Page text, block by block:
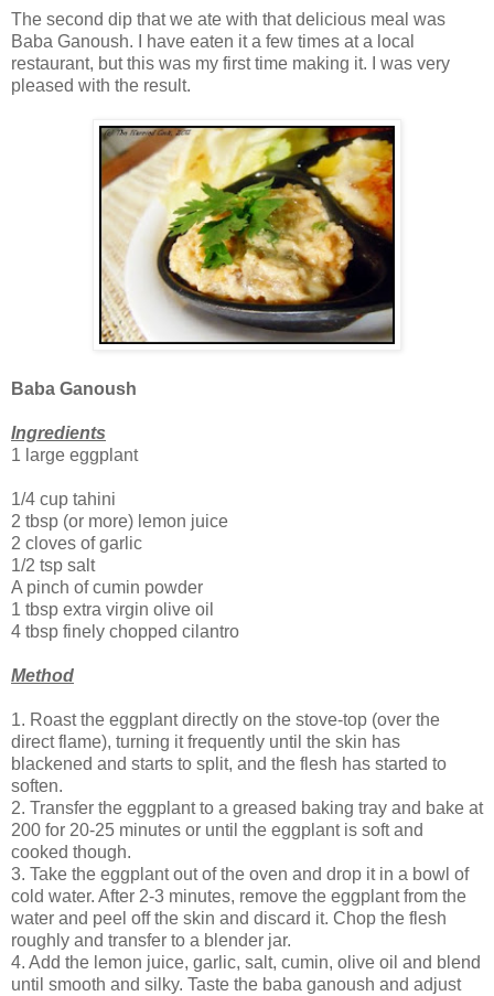
The second dip that we ate with that delicious meal was
Baba Ganoush. I have eaten it a few times at a local
restaurant, but this was my first time making it. I was very
pleased with the result.
Baba Ganoush
Ingredients
1 large eggplant
1/4 cup tahini
2 tbsp (or more) lemon juice
2 cloves of garlic
1/2 tsp salt
A pinch of cumin powder
1 tbsp extra virgin olive oil
4 tbsp finely chopped cilantro
Method
1. Roast the eggplant directly on the stove-top (over the
direct flame), turning it frequently until the skin has
blackened and starts to split, and the flesh has started to
soften.
2. Transfer the eggplant to a greased baking tray and bake at
200 for 20-25 minutes or until the eggplant is soft and
cooked though.
3. Take the eggplant out of the oven and drop it in a bowl of
cold water. After 2-3 minutes, remove the eggplant from the
water and peel off the skin and discard it. Chop the flesh
roughly and transfer to a blender jar.
4. Add the lemon juice, garlic, salt, cumin, olive oil and blend
until smooth and silky. Taste the baba ganoush and adjust